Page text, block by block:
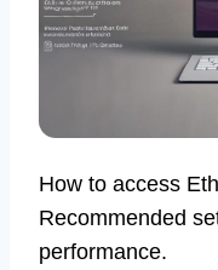
How to access
Recommended
performance.